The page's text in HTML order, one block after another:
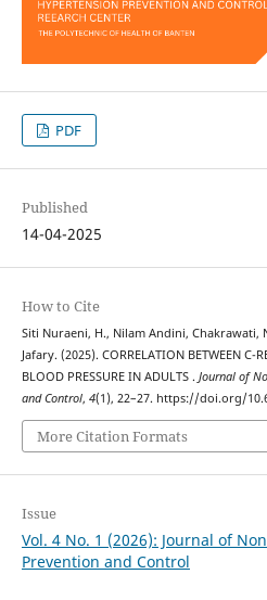
PDF
Published
14-04-2025
How to Cite
Siti Nuraeni, H., Nilam Andini, Chakrawati,
Jafary. (2025). CORRELATION BETWEEN C-
BLOOD PRESSURE IN ADULTS . Journal of
and Control, 4(1), 22–27. https://doi.org/
More Citation Formats
Issue
Vol. 4 No. 1 (2026): Journal of
Prevention and Control